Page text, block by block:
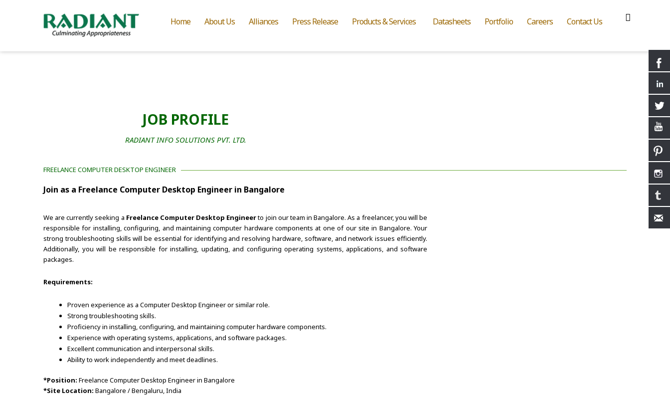
Home About Us Alliances Press Release Products & Services Datasheets Portfolio Careers Contact Us
JOB PROFILE
RADIANT INFO SOLUTIONS PVT. LTD.
FREELANCE COMPUTER DESKTOP ENGINEER
Join as a Freelance Computer Desktop Engineer in Bangalore
We are currently seeking a Freelance Computer Desktop Engineerto join our team in Bangalore. As a freelancer, you will be
responsible for installing, configuring, and maintaining computer hardware components at one of our site in Bangalore. Your
strong troubleshooting skills will be essential for identifying and resolving hardware, software, and network issues efficiently.
Additionally, you will be responsible for installing, updating, and configuring operating systems, applications, and software
packages.
Requirements:
Proven experience as a Computer Desktop Engineer or similar role.
Strong troubleshooting skills.
Proficiency in installing, configuring, and maintaining computer hardware components.
Experience with operating systems, applications, and software packages.
Excellent communication and interpersonal skills.
Ability to work independently and meet deadlines.
*Position: Freelance Computer Desktop Engineer in Bangalore
*Site Location: Bangalore / Bengaluru, India